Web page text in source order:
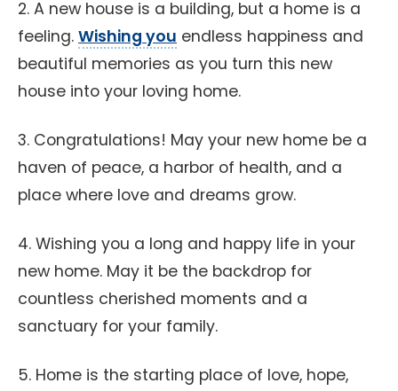
2. A new house is a building, but a home is a
feeling. Wishing you endless happiness and
beautiful memories as you turn this new
house into your loving home.
3. Congratulations! May your new home be a
haven of peace, a harbor of health, and a
place where love and dreams grow.
4. Wishing you a long and happy life in your
new home. May it be the backdrop for
countless cherished moments and a
sanctuary for your family.
5. Home is the starting place of love, hope,